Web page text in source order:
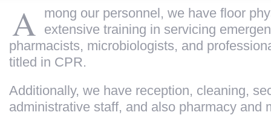
A mong our personnel, we have floor
extensive training in servicing
pharmacists, microbiologists, and
titled in CPR.
Additionally, we have reception, cleaning,
administrative staff, and also pharmacy and